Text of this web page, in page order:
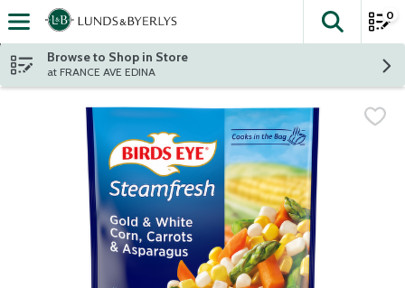
Skip header to page content
The
0
Browse to Shop in Store
at FRANCE AVE EDINA